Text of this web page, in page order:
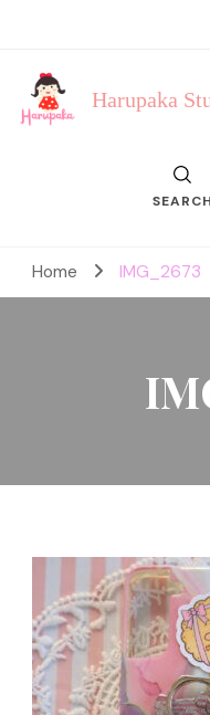
Harupaka
SEARCH
Home IMG_2673